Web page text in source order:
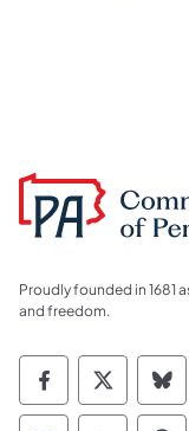
Proudly founded in 1681
and freedom.